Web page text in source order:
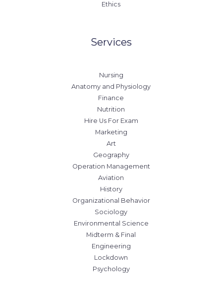
Ethics
Services
Nursing
Anatomy and Physiology
Finance
Nutrition
Hire Us For Exam
Marketing
Art
Geography
Operation Management
Aviation
History
Organizational Behavior
Sociology
Environmental Science
Midterm & Final
Engineering
Lockdown
Psychology